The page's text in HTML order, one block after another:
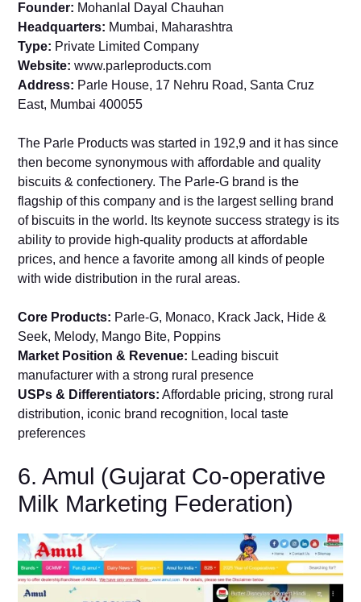
Founder: Mohanlal Dayal Chauhan
Headquarters: Mumbai, Maharashtra
Type: Private Limited Company
Website: www.parleproducts.com
Address: Parle House, 17 Nehru Road, Santa Cruz
East, Mumbai 400055
The Parle Products was started in 192,9 and it has since
then become synonymous with affordable and quality
biscuits & confectionery. The Parle-G brand is the
flagship of this company and is the largest selling brand
of biscuits in the world. Its keynote success strategy is its
ability to provide high-quality products at affordable
prices, and hence a favorite among all kinds of people
with wide distribution in the rural areas.
Core Products: Parle-G, Monaco, Krack Jack, Hide &
Seek, Melody, Mango Bite, Poppins
Market Position & Revenue: Leading biscuit
manufacturer with a strong rural presence
USPs & Differentiators: Affordable pricing, strong rural
distribution, iconic brand recognition, local taste
preferences
6. Amul (Gujarat Co-operative
Milk Marketing Federation)